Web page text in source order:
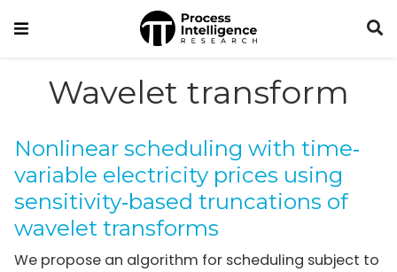
Wavelet transform
Nonlinear scheduling with time‐
variable electricity prices using
sensitivity‐based truncations of
wavelet transforms
We propose an algorithm for scheduling subject to